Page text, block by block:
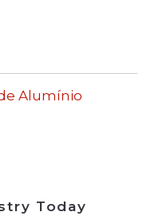
Alumínio
Today